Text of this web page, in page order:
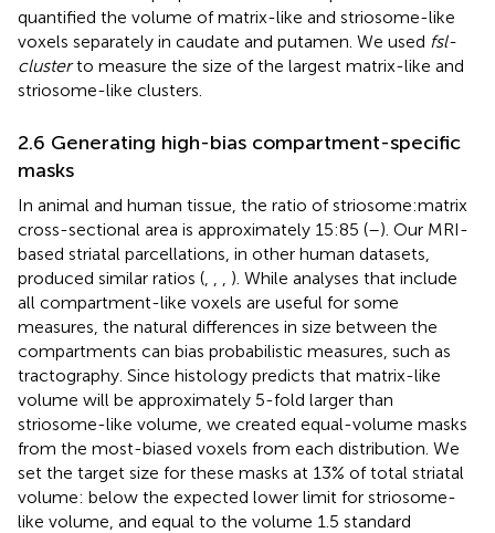
quantified the volume of matrix-like and striosome-like
voxels separately in caudate and putamen. We used fsl-
clusterto measure the size of the largest matrix-like and
striosome-like clusters.
2.6 Generating high-bias compartment-specific
masks
In animal and human tissue, the ratio of striosome:matrix
cross-sectional area is approximately 15:85 (–). Our MRI-
based striatal parcellations, in other human datasets,
produced similar ratios (
). While analyses that include
all compartment-like voxels are useful for some
measures, the natural differences in size between the
compartments can bias probabilistic measures, such as
tractography. Since histology predicts that matrix-like
volume will be approximately 5-fold larger than
striosome-like volume, we created equal-volume masks
from the most-biased voxels from each distribution. We
set the target size for these masks at 13% of total striatal
volume: below the expected lower limit for striosome-
like volume, and equal to the volume 1.5 standard